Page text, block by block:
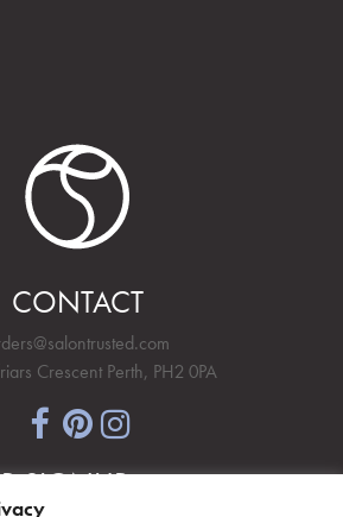
CONTACT
Crescent Perth, PH2 0PA
SIGNUP